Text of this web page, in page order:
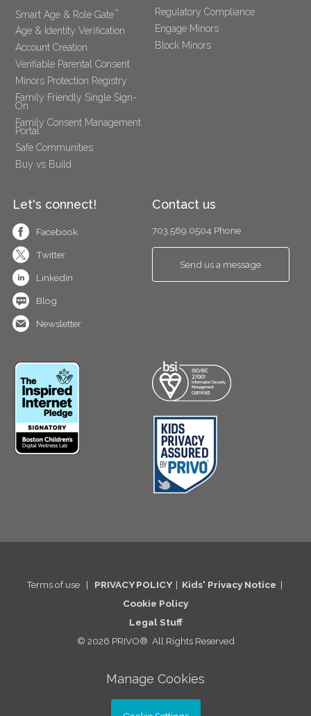
Smart Age & Role Gate™
Age & Identity Verification
Account Creation
Verifiable Parental Consent
Minors Protection Registry
Family Friendly Single Sign-
On
Family Consent Management
Portal
Safe Communities
Buy vs Build
Regulatory Compliance
Engage Minors
Block Minors
Let's connect!
Facebook
Twitter
Linkedin
Blog
Newsletter
Contact us
703.569.0504 Phone
Send us a message
Terms of use | PRIVACY POLICY | Kids' Privacy Notice |
Cookie Policy
Legal Stuff
© 2026 PRIVO®. All Rights Reserved
Manage Cookies